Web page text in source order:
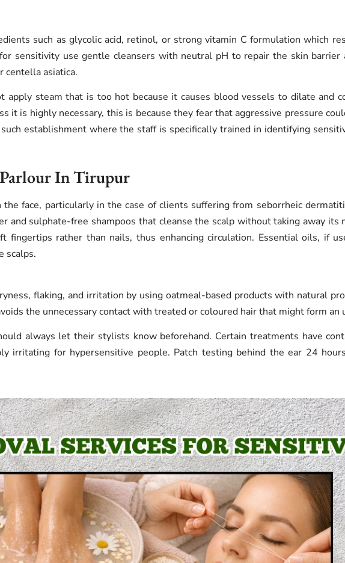
such as glycolic acid, retinol, or strong vitamin C formulation which
sensitivity use gentle cleansers with neutral pH to repair the skin
centella asiatica.
apply steam that is too hot because it causes blood vessels to dilate and
it is highly necessary, this is because they fear that aggressive pressure
establishment where the staff is specifically trained in identifying
Parlour In Tirupur
face, particularly in the case of clients suffering from seborrheic
and sulphate-free shampoos that cleanse the scalp without taking away its
rather than nails, thus enhancing circulation. Essential oils, if
scalps.
flaking, and irritation by using oatmeal-based products with natural
the unnecessary contact with treated or coloured hair that might form an
always let their stylists know beforehand. Certain treatments have
irritating for hypersensitive people. Patch testing behind the ear 24